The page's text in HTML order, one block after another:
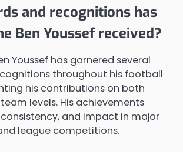
and recognitions has
Ben Youssef received?
Youssef has garnered several
throughout his football
his contributions on both
levels. His achievements
consistency, and impact in major
league competitions.